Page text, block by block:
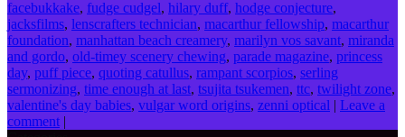
facebukkake, fudge cudgel, hilary duff, hodge conjecture,
jacksfilms, lenscrafters technician, macarthur fellowship, macarthur
foundation, manhattan beach creamery, marilyn vos savant, miranda
and gordo, old-timey scenery chewing, parade magazine, princess
day, puff piece, quoting catullus, rampant scorpios, serling
sermonizing, time enough at last, tsujita tsukemen, ttc, twilight zone,
valentine's day babies, vulgar word origins, zenni optical | Leave a
comment |